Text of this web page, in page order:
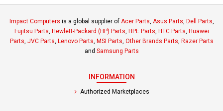
Impact Computers is a global supplier of Acer Parts Asus Parts Dell Parts
Fujitsu Parts Hewlett-Packard (HP) Parts HPE Parts HTC Parts Huawei
Parts JVC Parts Lenovo Parts MSI Parts Other Brands Parts Razer Parts
and Samsung Parts
INFORMATION
Authorized Marketplaces